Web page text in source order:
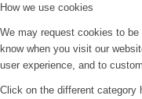
How we use cookies
We may request cookies to
know when you visit our
user experience, and to
Click on the different category